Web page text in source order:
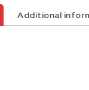
Additional